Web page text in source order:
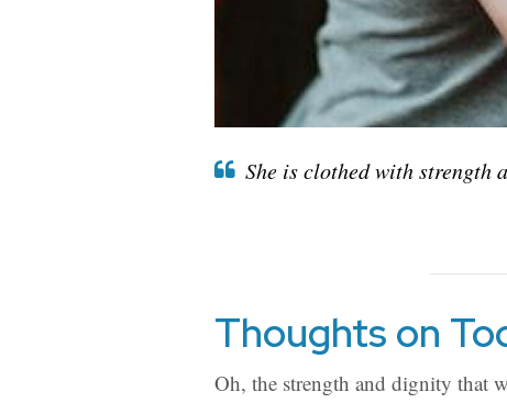
She is clothed with strength
Thoughts on
Oh, the strength and dignity that